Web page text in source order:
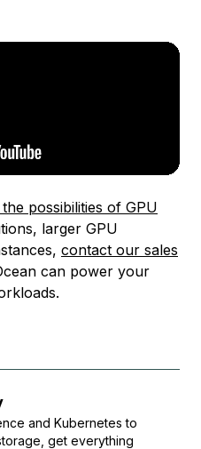
possibilities of GPU
larger GPU
contact our sales
can power your
and Kubernetes to
get everything